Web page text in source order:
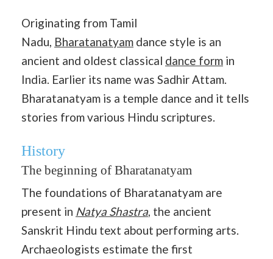
Originating from Tamil
Nadu, Bharatanatyam dance style is an
ancient and oldest classical dance form in
India. Earlier its name was Sadhir Attam.
Bharatanatyam is a temple dance and it tells
stories from various Hindu scriptures.
History
The beginning of Bharatanatyam
The foundations of Bharatanatyam are
present in Natya Shastra, the ancient
Sanskrit Hindu text about performing arts.
Archaeologists estimate the first